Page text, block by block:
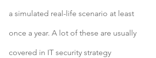
a simulated real-life scenario at least
once a year. A lot of these are usually
covered in IT security strategy